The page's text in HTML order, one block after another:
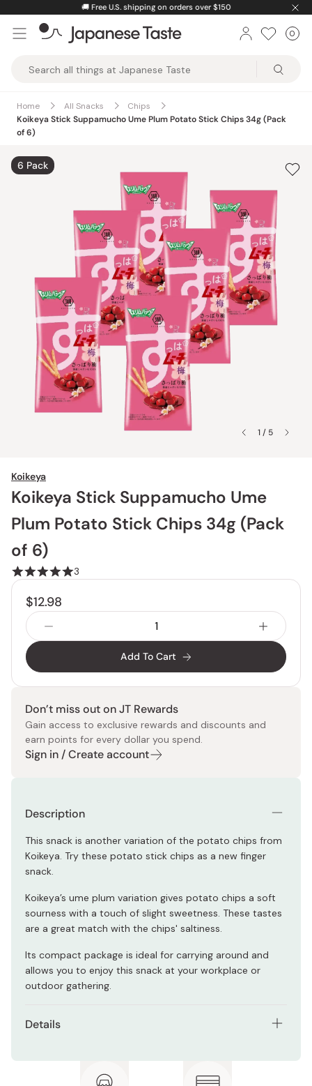
content
🚚 Free U.S. shipping on orders over $150
Taste
0
Home All Snacks
Chips
Koikeya Stick Suppamucho Ume Plum Potato Stick Chips 34g (Pack
of 6)
1 / 5
6 Pack
Koikeya
Koikeya Stick Suppamucho Ume
Plum Potato Stick Chips 34g (Pack
of 6)
3
$12.98
Add To Cart
Don’t miss out on JT Rewards
Gain access to exclusive rewards and discounts and
earn points for every dollar you spend.
Sign in / Create account
Description
This snack is another variation of the potato chips from
Koikeya. Try these potato stick chips as a new finger
snack.
Koikeya’s ume plum variation gives potato chips a soft
sourness with a touch of slight sweetness. These tastes
are a great match with the chips' saltiness.
Its compact package is ideal for carrying around and
allows you to enjoy this snack at your workplace or
outdoor gathering.
Details
Net weight (per bag): 34g